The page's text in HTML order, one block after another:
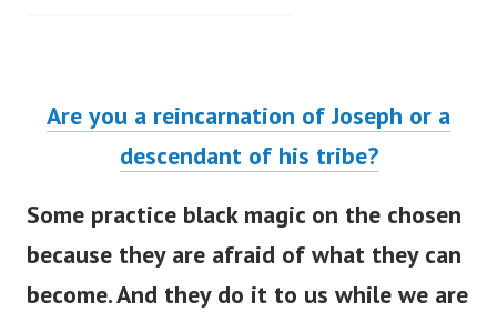
Are you a reincarnation of Joseph or a
descendant of his tribe?
Some practice black magic on the chosen
because they are afraid of what they can
become. And they do it to us while we are